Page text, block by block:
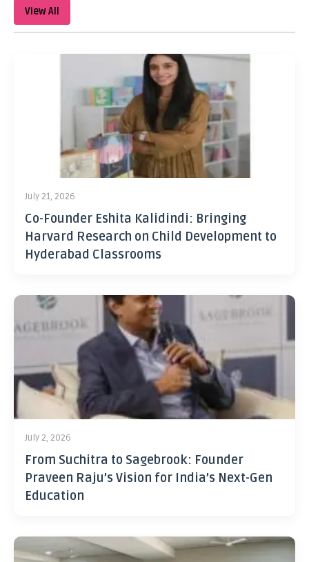
View All
July 21, 2026
Co-Founder Eshita Kalidindi: Bringing
Harvard Research on Child Development to
Hyderabad Classrooms
July 2, 2026
From Suchitra to Sagebrook: Founder
Praveen Raju’s Vision for India’s Next-Gen
Education